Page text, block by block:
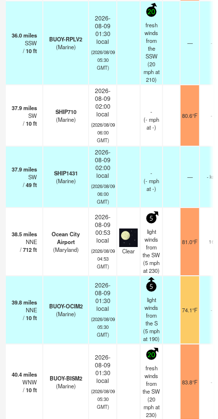
36.0miles
SSW
/10ft
BUOY-RPLV2
(Marine)
2026-
08-09
01:30
local
(2026/08/09
05:30
GMT)
20
fresh
winds
from
the
SSW
(20
mphat
210)
— -
37.9miles
SW
/10ft
SHIP710
(Marine)
2026-
08-09
02:00
local
(2026/08/09
06:00
GMT)
-
(-mph
at -)
80.6°F -
37.9miles
SW
/49ft
SHIP1431
(Marine)
2026-
08-09
02:00
local
(2026/08/09
06:00
GMT)
-
(-mph
at -)
— - km
38.5miles
NNE
/712ft
Ocean City
Airport
(Maryland)
2026-
08-09
00:53
local
(2026/08/09
04:53
GMT)
Clear
5
light
winds
from
the SW
(5mph
at 230)
81.0°F 16
39.8miles
NNE
/10ft
BUOY-OCIM2
(Marine)
2026-
08-09
01:30
local
(2026/08/09
05:30
GMT)
5
light
winds
from
the S
(5mph
at 190)
74.1°F -
40.4miles
WNW
/10ft
BUOY-BISM2
(Marine)
2026-
08-09
01:30
local
(2026/08/09
05:30
GMT)
20
fresh
winds
from
the SW
(20
mphat
230)
83.8°F -